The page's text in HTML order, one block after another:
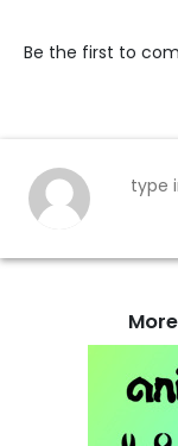
Be the first to